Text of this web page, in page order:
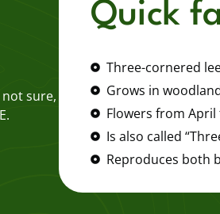
sure,
Quick
Three-cornered
Grows in
Flowers from April
Is also called
Reproduces both